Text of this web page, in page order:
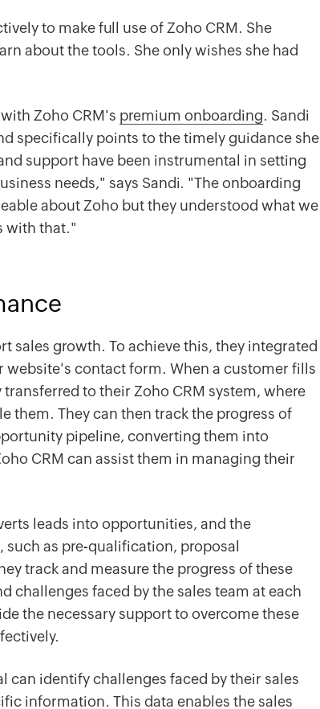
to make full use of Zoho CRM. She
about the tools. She only wishes she had
Zoho CRM's premium onboarding. Sandi
specifically points to the timely guidance she
support have been instrumental in setting
needs," says Sandi. "The onboarding
about Zoho but they understood what we
with that."
sales growth. To achieve this, they integrated
website's contact form. When a customer fills
to their Zoho CRM system, where
them. They can then track the progress of
pipeline, converting them into
CRM can assist them in managing their
leads into opportunities, and the
as pre-qualification, proposal
track and measure the progress of these
faced by the sales team at each
the necessary support to overcome these
can identify challenges faced by their sales
information. This data enables the sales